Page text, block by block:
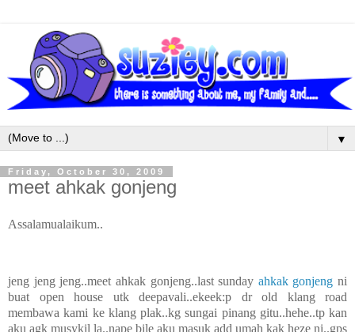
▼
Friday, October 30, 2009
meet ahkak gonjeng
Assalamualaikum..
jeng jeng jeng..meet ahkak gonjeng..last sunday ahkak gonjeng ni
buat open house utk deepavali..ekeek:p dr old klang road
membawa kami ke klang plak..kg sungai pinang gitu..hehe..tp kan
aku agk musykil la..nape bile aku masuk add umah kak heze ni..gps